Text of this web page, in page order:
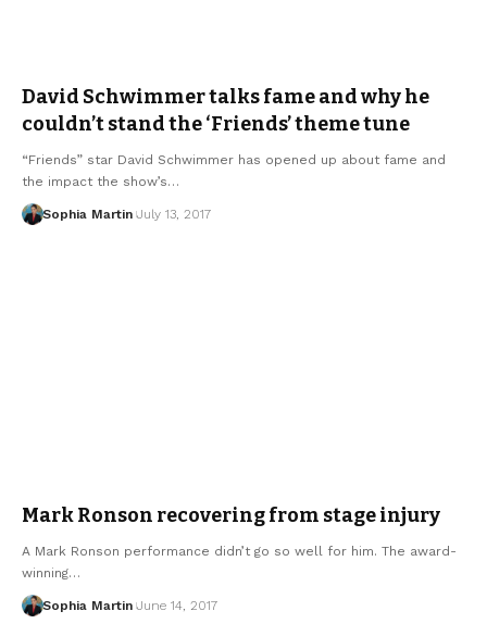
David Schwimmer talks fame and why he
couldn’t stand the ‘Friends’ theme tune
“Friends” star David Schwimmer has opened up about fame and
the impact the show’s…
Sophia Martin July 13, 2017
Mark Ronson recovering from stage injury
A Mark Ronson performance didn’t go so well for him. The award-
winning…
Sophia Martin June 14, 2017